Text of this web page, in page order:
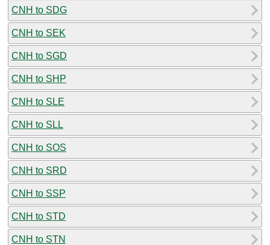
CNH to SDG
CNH to SEK
CNH to SGD
CNH to SHP
CNH to SLE
CNH to SLL
CNH to SOS
CNH to SRD
CNH to SSP
CNH to STD
CNH to STN